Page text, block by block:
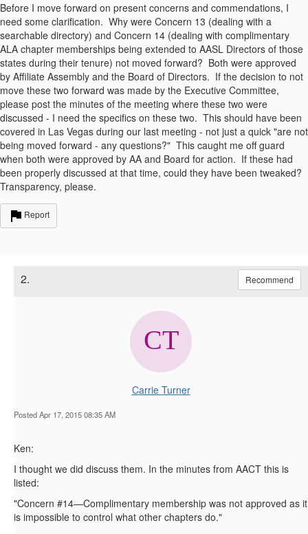
Before I move forward on present concerns and commendations, I
need some clarification. Why were Concern 13 (dealing with a
searchable directory) and Concern 14 (dealing with complimentary
ALA chapter memberships being extended to AASL Directors of those
states during their tenure) not moved forward? Both were approved
by Affiliate Assembly and the Board of Directors. If the decision to not
move these two forward was made by the Executive Committee,
please post the minutes of the meeting where these two were
discussed - I need the specifics on these two. This should have been
covered in Las Vegas during our last meeting - not just a quick "are not
being moved forward - any questions?" This caught me off guard
when both were approved by AA and Board for action. If these had
been properly discussed at that time, could they have been tweaked?
Transparency, please.
Report
2. Recommend
Carrie Turner
Posted Apr 17, 2015 08:35 AM
Ken:
I thought we did discuss them. In the minutes from AACT this is
listed:
"Concern #14—Complimentary membership was not approved as it
is impossible to control what other chapters do."